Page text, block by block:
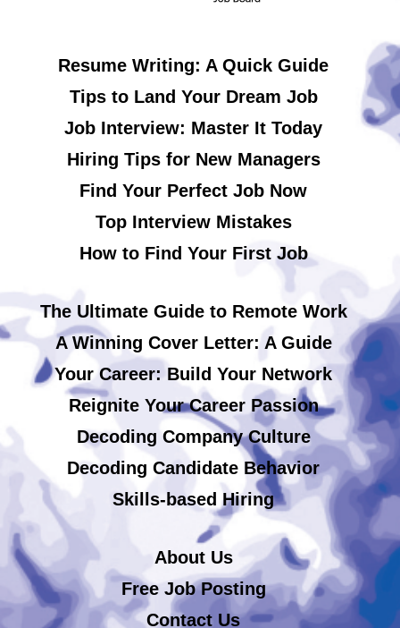
Resume Writing: A Quick Guide
Tips to Land Your Dream Job
Job Interview: Master It Today
Hiring Tips for New Managers
Find Your Perfect Job Now
Top Interview Mistakes
How to Find Your First Job
The Ultimate Guide to Remote Work
A Winning Cover Letter: A Guide
Your Career: Build Your Network
Reignite Your Career Passion
Decoding Company Culture
Decoding Candidate Behavior
Skills-based Hiring
About Us
Free Job Posting
Contact Us